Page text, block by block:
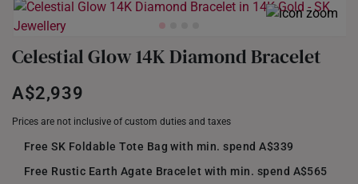
Celestial Glow 14K Diamond Bracelet
A$2,939
Prices are not inclusive of custom duties and taxes
Free SK Foldable Tote Bag with min. spend A$339
Free Rustic Earth Agate Bracelet with min. spend A$565